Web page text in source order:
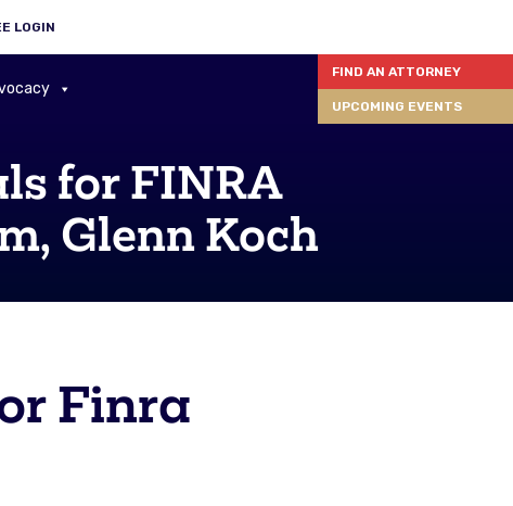
LOGIN
FIND AN ATTORNEY
UPCOMING EVENTS
for FINRA
Glenn Koch
Finra